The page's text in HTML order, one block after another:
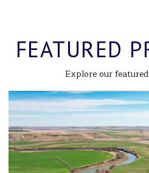
FEATURED
Explore our
FOR SALE